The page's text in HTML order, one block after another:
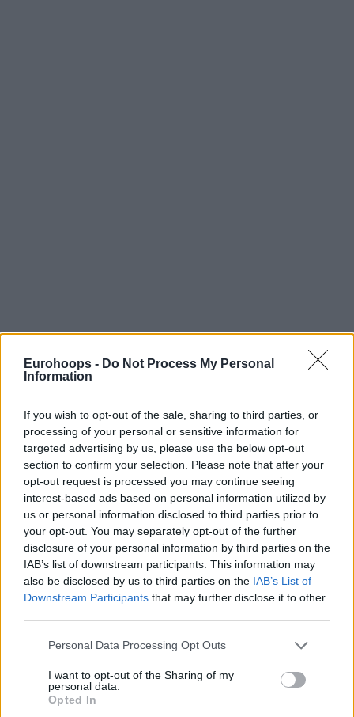
Eurohoops - Do Not Process My Personal
Information
If you wish to opt-out of the sale, sharing to third parties, or
processing of your personal or sensitive information for
targeted advertising by us, please use the below opt-out
section to confirm your selection. Please note that after your
opt-out request is processed you may continue seeing
interest-based ads based on personal information utilized by
us or personal information disclosed to third parties prior to
your opt-out. You may separately opt-out of the further
disclosure of your personal information by third parties on the
IAB’s list of downstream participants. This information may
also be disclosed by us to third parties on the IAB’s List of
Downstream Participants that may further disclose it to other
Please note that this website/app uses one or more Google
not limited to your visit or usage behaviour. You may click to
grant or deny consent to Google and its third-party tags to
use your data for below specified purposes in below Google
Personal Data Processing Opt Outs
I want to opt-out of the Sharing of my
personal data.
Opted In
By Eurohoops team /info@eurohoops.net
ASVEL recorded a victory in the 30th round of the
EuroLeague, defeating
Anadolu Efes with a score of 91-88
away.
The game was decided after a thrilling drama, and following
a free-throw finale, the home team had a chance to take the
game into overtime. However, Sehmus Hazer failed to
make a three-pointer to extend the game by five more
minutes.
free throws), Zachary Seljaas scored 15, and Thomas
Heurtel 14. On the other hand, Sehmus Hazer was the best